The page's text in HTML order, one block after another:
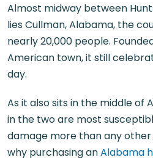
Almost midway between
lies Cullman, Alabama, the
nearly 20,000 people.
American town, it still
day.
As it also sits in the middle of
in the two are most
damage more than any other
why purchasing anAlabama